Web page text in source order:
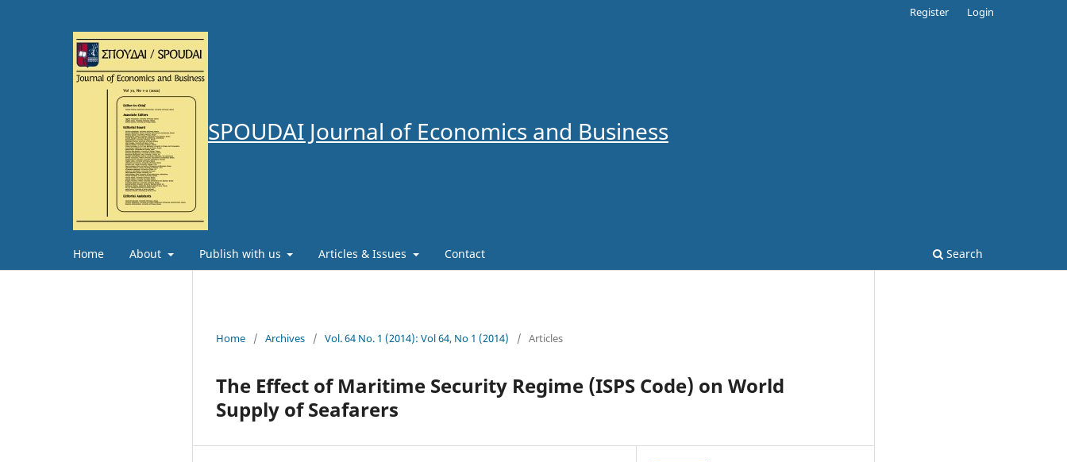
SPOUDAI Journal of Economics and Business
Home About Publish with us Articles & Issues Contact Search
Register Login
Home / Archives / Vol. 64 No. 1 (2014): Vol 64, No 1 (2014) / Articles
The Effect of Maritime Security Regime (ISPS Code) on World
Supply of Seafarers